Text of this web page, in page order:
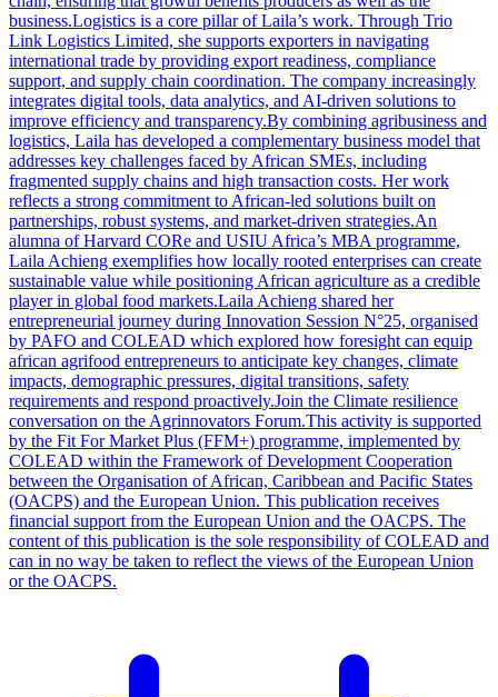
business.Logistics is a core pillar of Laila’s work. Through Trio
Link Logistics Limited, she supports exporters in navigating
international trade by providing export readiness, compliance
support, and supply chain coordination. The company increasingly
integrates digital tools, data analytics, and AI-driven solutions to
improve efficiency and transparency.By combining agribusiness and
logistics, Laila has developed a complementary business model that
addresses key challenges faced by African SMEs, including
fragmented supply chains and high transaction costs. Her work
reflects a strong commitment to African-led solutions built on
partnerships, robust systems, and market-driven strategies.An
alumna of Harvard CORe and USIU Africa’s MBA programme,
Laila Achieng exemplifies how locally rooted enterprises can create
sustainable value while positioning African agriculture as a credible
player in global food markets.Laila Achieng shared her
entrepreneurial journey during Innovation Session N°25, organised
by PAFO and COLEAD which explored how foresight can equip
african agrifood entrepreneurs to anticipate key changes, climate
impacts, demographic pressures, digital transitions, safety
requirements and respond proactively.Join the Climate resilience
conversation on the Agrinnovators Forum.This activity is supported
by the Fit For Market Plus (FFM+) programme, implemented by
COLEAD within the Framework of Development Cooperation
between the Organisation of African, Caribbean and Pacific States
(OACPS) and the European Union. This publication receives
financial support from the European Union and the OACPS. The
content of this publication is the sole responsibility of COLEAD and
can in no way be taken to reflect the views of the European Union
or the OACPS.